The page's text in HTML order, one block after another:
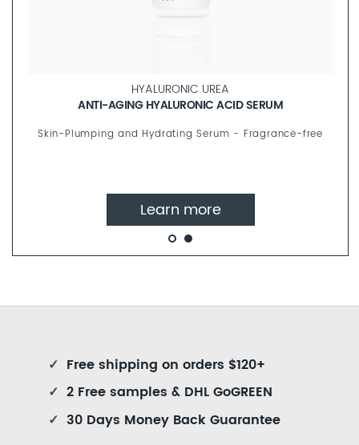
HYALURONIC UREA
ANTI-AGING HYALURONIC ACID SERUM
Skin-Plumping and Hydrating Serum - Fragrance-free
Learn more
✓ Free shipping on orders $120+
✓ 2 Free samples & DHL GoGREEN
✓ 30 Days Money Back Guarantee